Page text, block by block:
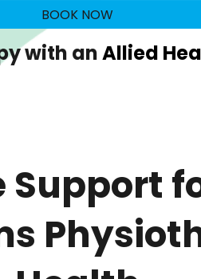
BOOK NOW
with anAllied
Support